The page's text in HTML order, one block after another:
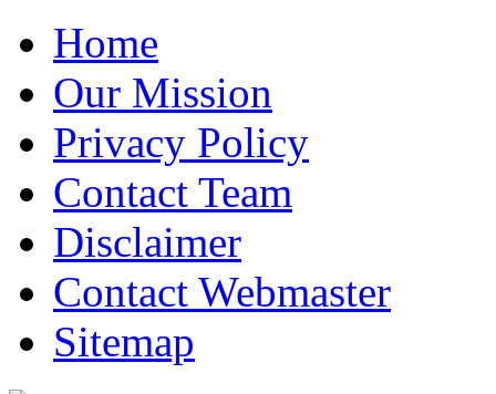
Home
Our Mission
Privacy Policy
Contact Team
Disclaimer
Contact Webmaster
Sitemap